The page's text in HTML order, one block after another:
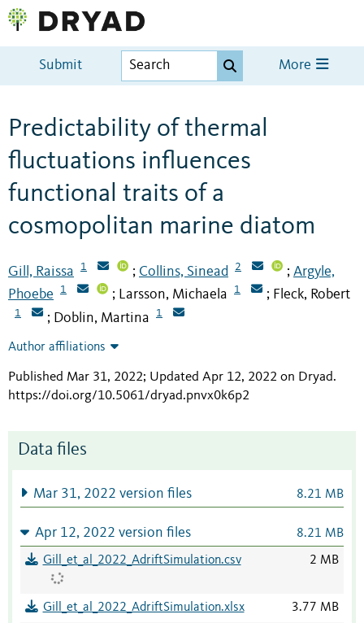
Submit More
Predictability of thermal
fluctuations influences
functional traits of a
cosmopolitan marine diatom
Gill, Raissa 1 ; Collins, Sinead 2 ; Argyle,
Phoebe
1 ; Larsson, Michaela 1 ; Fleck, Robert
1 ; Doblin, Martina 1
Author affiliations
Published Mar 31, 2022; Updated Apr 12, 2022 on Dryad.
https://doi.org/10.5061/dryad.pnvx0k6p2
Data files
Mar 31, 2022 version files 8.21 MB
Apr 12, 2022 version files 8.21 MB
Gill_et_al_2022_AdriftSimulation.csv 2 MB
Gill_et_al_2022_AdriftSimulation.xlsx 3.77 MB